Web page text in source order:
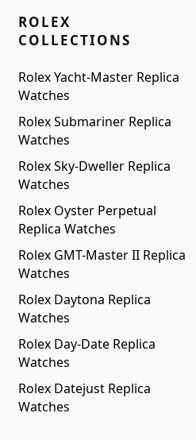
ROLEX
COLLECTIONS
Rolex Yacht-Master Replica
Watches
Rolex Submariner Replica
Watches
Rolex Sky-Dweller Replica
Watches
Rolex Oyster Perpetual
Replica Watches
Rolex GMT-Master II Replica
Watches
Rolex Daytona Replica
Watches
Rolex Day-Date Replica
Watches
Rolex Datejust Replica
Watches